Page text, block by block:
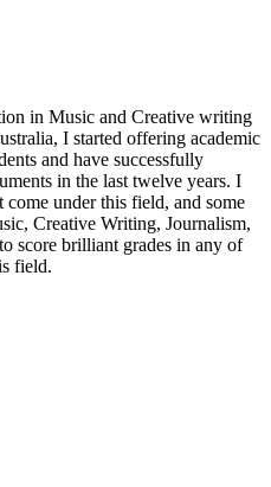
in Music and Creative writing
I started offering academic
and have successfully
in the last twelve years. I
under this field, and some
Creative Writing, Journalism,
score brilliant grades in any of
field.